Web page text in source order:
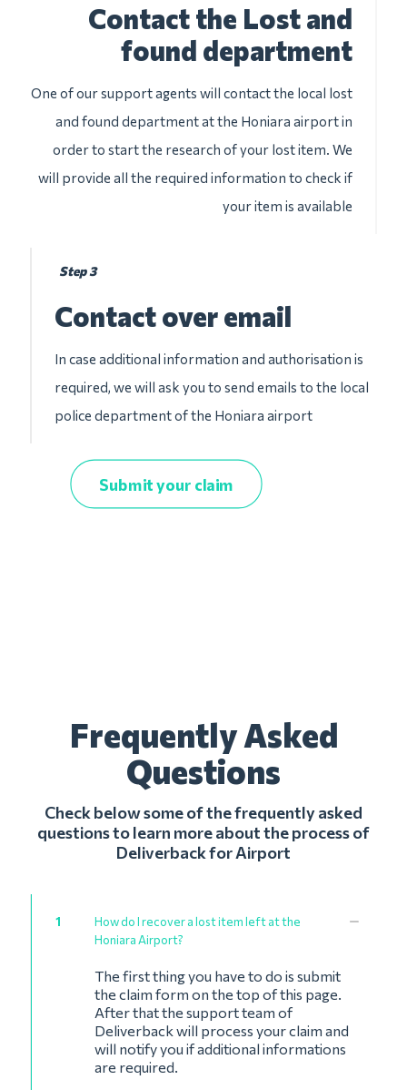
Contact the Lost and
found department
One of our support agents will contact the local lost
and found department at the Honiara airport in
order to start the research of your lost item. We
will provide all the required information to check if
your item is available
Step 3
Contact over email
In case additional information and authorisation is
required, we will ask you to send emails to the local
police department of the Honiara airport
Submit your claim
Frequently Asked
Questions
Check below some of the frequently asked
questions to learn more about the process of
Deliverback for Airport
1
How do I recover a lost item left at the
Honiara Airport?
The first thing you have to do is submit
the claim form on the top of this page.
After that the support team of
Deliverback will process your claim and
will notify you if additional informations
are required.